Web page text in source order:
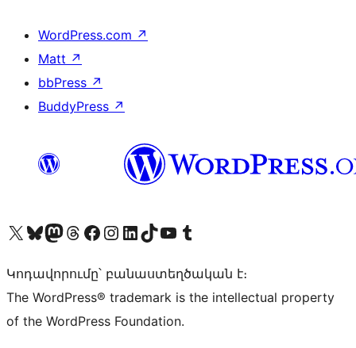
WordPress.com ↗
Matt ↗
bbPress ↗
BuddyPress ↗
Visit our X (formerly Twitter) account
Visit our Bluesky account
Visit our Mastodon account
Visit our Threads account
Visit our Facebook page
Visit our Instagram account
Visit our LinkedIn account
Visit our TikTok account
Visit our YouTube channel
Visit our Tumblr account
Կոդավորումը՝ բանաստեղծական է։
The WordPress® trademark is the intellectual property
of the WordPress Foundation.